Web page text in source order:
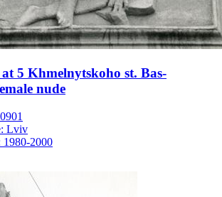
5 Khmelnytskoho st. Bas-
nude
Lviv
1980-2000